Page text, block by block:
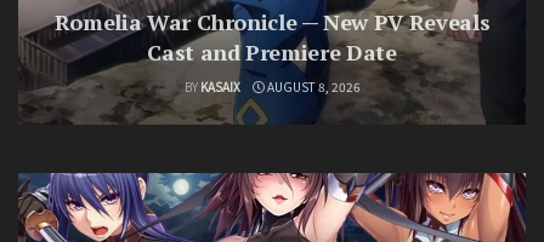
Romelia War Chronicle — New PV Reveals
Cast and Premiere Date
BY KASAIX AUGUST 8, 2026